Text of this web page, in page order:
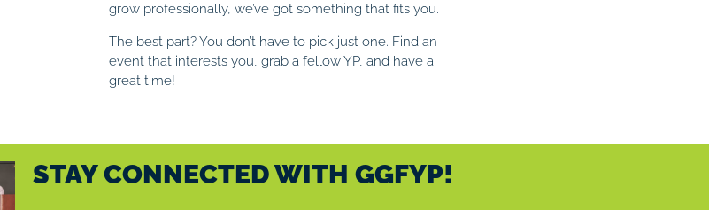
grow professionally, we’ve got something that fits you.
The best part? You don’t have to pick just one. Find an
event that interests you, grab a fellow YP, and have a
great time!
STAY CONNECTED WITH GGFYP!